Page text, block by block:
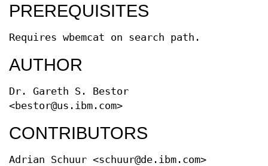
PREREQUISITES
Requires wbemcat on search path.
AUTHOR
Dr. Gareth S. Bestor
<bestor@us.ibm.com>
CONTRIBUTORS
Adrian Schuur <schuur@de.ibm.com>